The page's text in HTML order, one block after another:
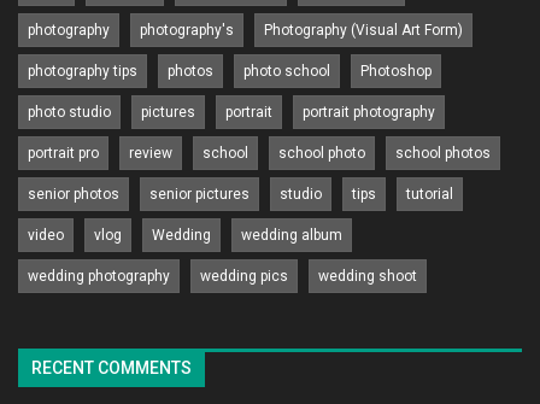
photography photography's Photography (Visual Art Form)
photography tips photos photo school Photoshop
photo studio pictures portrait portrait photography
portrait pro review school school photo school photos
senior photos senior pictures studio tips tutorial
video vlog Wedding wedding album
wedding photography wedding pics wedding shoot
RECENT COMMENTS